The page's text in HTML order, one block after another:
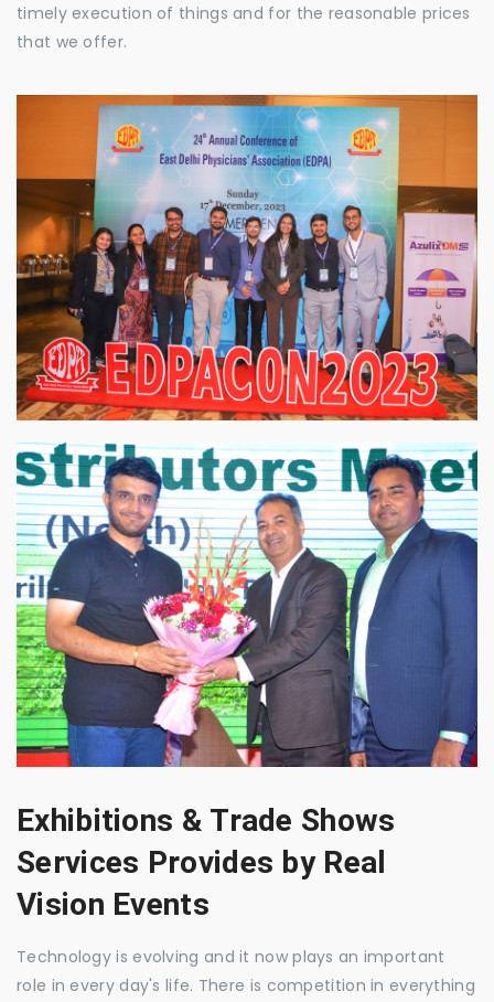
timely execution of things and for the reasonable prices
that we offer.
Exhibitions & Trade Shows
Services Provides by Real
Vision Events
Technology is evolving and it now plays an important
role in every day's life. There is competition in everything